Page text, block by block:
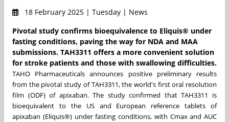
18 February 2025 | Tuesday | News
Pivotal study confirms bioequivalence to Eliquis® under
fasting conditions, paving the way for NDA and MAA
submissions. TAH3311 offers a more convenient solution
for stroke patients and those with swallowing difficulties.
TAHO Pharmaceuticals announces positive preliminary results
from the pivotal study of TAH3311, the world's first oral resolution
film (ODF) of apixaban. The study confirmed that TAH3311 is
bioequivalent to the US and European reference tablets of
apixaban (Eliquis®) under fasting conditions, with Cmax and AUC